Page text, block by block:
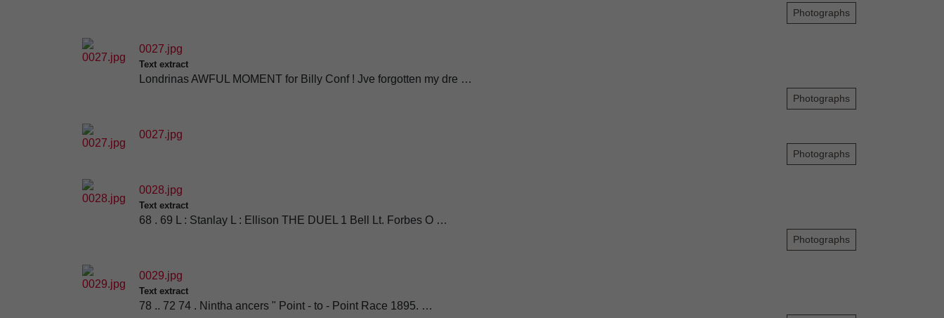
Photographs
0027.jpg
Text extract
Londrinas AWFUL MOMENT for Billy Conf ! Jve forgotten my dre …
Photographs
0027.jpg
Photographs
0028.jpg
Text extract
68 . 69 L : Stanlay L : Ellison THE DUEL 1 Bell Lt. Forbes O …
Photographs
0029.jpg
Text extract
78 .. 72 74 . Nintha ancers " Point - to - Point Race 1895. …